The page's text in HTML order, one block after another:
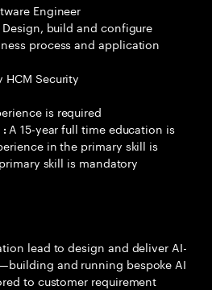
Engineer
Design, build and configure
process and application
HCM Security
is required
A 15-year full time education is
in the primary skill is
skill is mandatory
lead to design and deliver AI-
and running bespoke AI
to customer requirement